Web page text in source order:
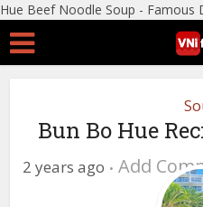
Hue Beef Noodle Soup - Famous
Bun Bo Hue
2 years ago Add
0